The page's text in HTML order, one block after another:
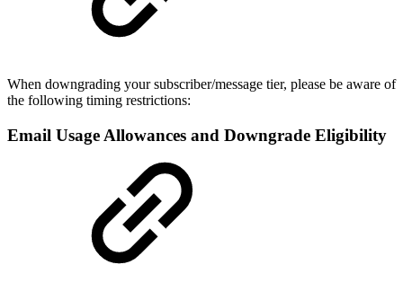
When downgrading your subscriber/message tier, please be aware of
the following timing restrictions:
Email Usage Allowances and Downgrade Eligibility